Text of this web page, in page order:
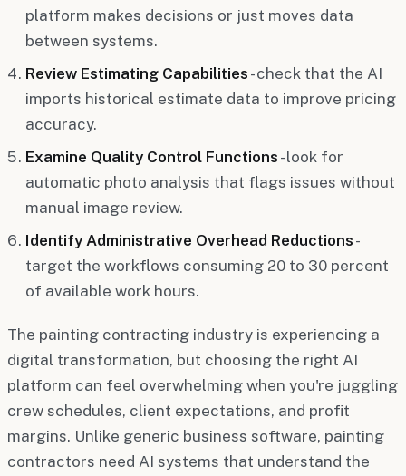
platform makes decisions or just moves data
between systems.
Review Estimating Capabilities - check that the AI
imports historical estimate data to improve pricing
accuracy.
Examine Quality Control Functions - look for
automatic photo analysis that flags issues without
manual image review.
Identify Administrative Overhead Reductions -
target the workflows consuming 20 to 30 percent
of available work hours.
The painting contracting industry is experiencing a
digital transformation, but choosing the right AI
platform can feel overwhelming when you're juggling
crew schedules, client expectations, and profit
margins. Unlike generic business software, painting
contractors need AI systems that understand the